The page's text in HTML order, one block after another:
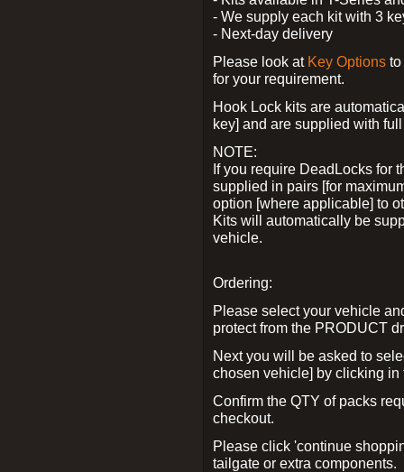
- We supply each kit with 3
- Next-day delivery
Please look at Key Options
for your requirement.
Hook Lock kits are
key] and are supplied with
NOTE:
If you require DeadLocks for
supplied in pairs [for
option [where applicable] to
Kits will automatically be
vehicle.
Ordering:
Please select your vehicle
protect from the PRODUCT
Next you will be asked to
chosen vehicle] by clicking
Confirm the QTY of packs
checkout.
Please click 'continue
tailgate or extra components.